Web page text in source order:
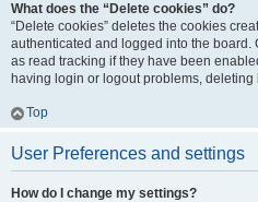
What does the “Delete cookies” do?
“Delete cookies” deletes the cookies
authenticated and logged into the
as read tracking if they have been
having login or logout problems,
Top
User Preferences and settings
How do I change my settings?